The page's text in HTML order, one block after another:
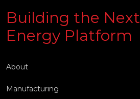
Building the Next
Energy Platform
About
Manufacturing